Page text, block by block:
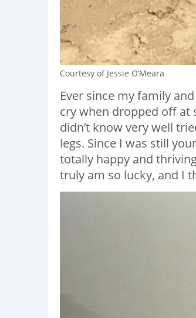
Courtesy of Jessie O’Meara
Ever since my family
cry when dropped off at
didn’t know very well
legs. Since I was still
totally happy and
truly am so lucky, and I